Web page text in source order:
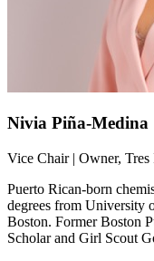
Nivia Piña-Medina
Vice Chair | Owner, Tres
Puerto Rican-born
degrees from University
Boston. Former Boston
Scholar and Girl Scout